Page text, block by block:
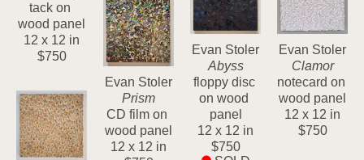
tack on
wood panel
12 x 12 in
$750
Evan Stoler
Prism
CD film on
wood panel
12 x 12 in
Evan Stoler
Abyss
floppy disc
on wood
panel
12 x 12 in
$750
Evan Stoler
Clamor
notecard on
wood panel
12 x 12 in
$750